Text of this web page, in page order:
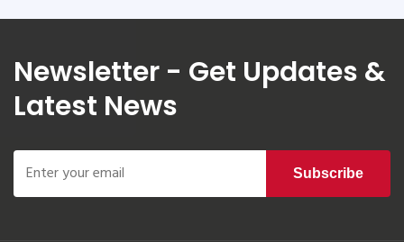
Newsletter - Get Updates &
Latest News
Subscribe